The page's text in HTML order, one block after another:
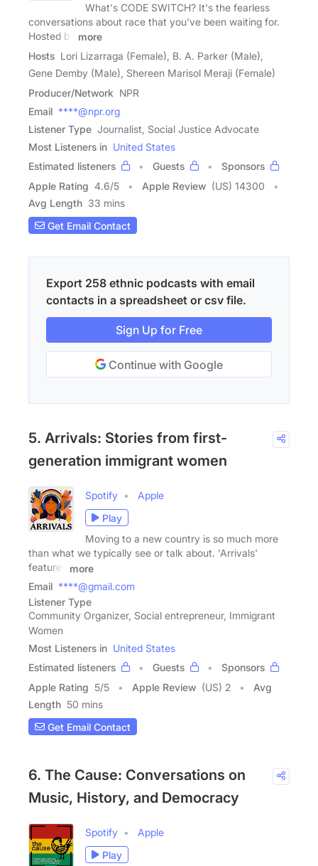
What's CODE SWITCH? It's the fearless
conversations about race that you've been waiting for.
Hosted by
more
Hosts Lori Lizarraga (Female), B. A. Parker (Male),
Gene Demby (Male), Shereen Marisol Meraji (Female)
Producer/Network NPR
Email ****@npr.org
Listener Type Journalist, Social Justice Advocate
Most Listeners in United States
Estimated listeners
Guests
Sponsors
Apple Rating 4.6/5 Apple Review (US) 14300
Avg Length 33 mins
Get Email Contact
Export 258 ethnic podcasts with email
contacts in a spreadsheet or csv file.
Sign Up for Free
Continue with Google
5. Arrivals: Stories from first-
generation immigrant women
Spotify
Apple
Play
Moving to a new country is so much more
than what we typically see or talk about. 'Arrivals'
features
more
Email ****@gmail.com
Listener Type
Community Organizer, Social entrepreneur, Immigrant
Women
Most Listeners in United States
Estimated listeners
Guests
Sponsors
Apple Rating 5/5 Apple Review (US) 2
Avg
Length 50 mins
Get Email Contact
6. The Cause: Conversations on
Music, History, and Democracy
Spotify
Apple
Play